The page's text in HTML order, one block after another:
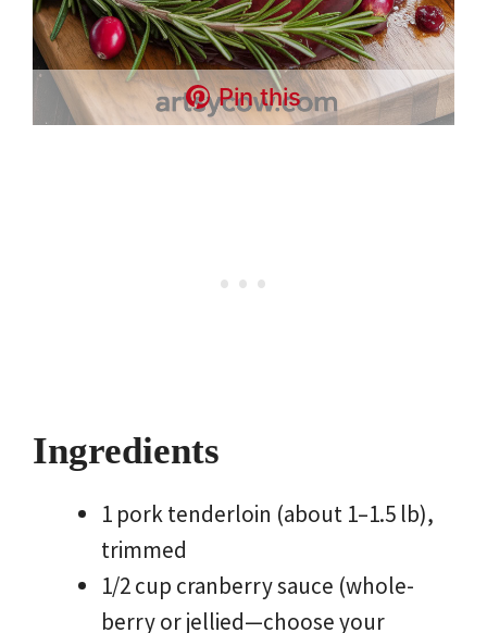
Pin this
Ingredients
1 pork tenderloin (about 1–1.5 lb),
trimmed
1/2 cup cranberry sauce (whole-
berry or jellied—choose your